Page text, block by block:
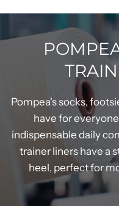
Pompea's socks,
have for
indispensable daily
trainer liners have a
heel, perfect for